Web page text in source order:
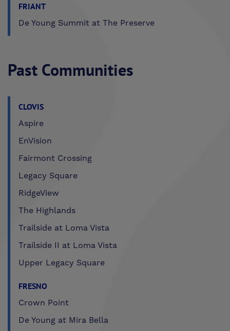
FRIANT
De Young Summit at The Preserve
Past Communities
CLOVIS
Aspire
EnVision
Fairmont Crossing
Legacy Square
RidgeView
The Highlands
Trailside at Loma Vista
Trailside II at Loma Vista
Upper Legacy Square
FRESNO
Crown Point
De Young at Mira Bella